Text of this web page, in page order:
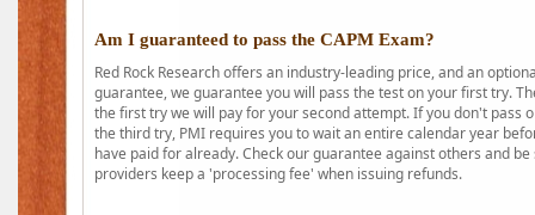
Am I guaranteed to pass the CAPM Exam?
Red Rock Research offers an industry-leading price, and an
guarantee, we guarantee you will pass the test on your first try.
the first try we will pay for your second attempt. If you don't pass
the third try, PMI requires you to wait an entire calendar year
have paid for already. Check our guarantee against others and
providers keep a 'processing fee' when issuing refunds.